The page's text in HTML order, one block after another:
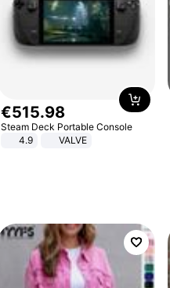
€515.98
Steam Deck Portable Console
4.9
VALVE